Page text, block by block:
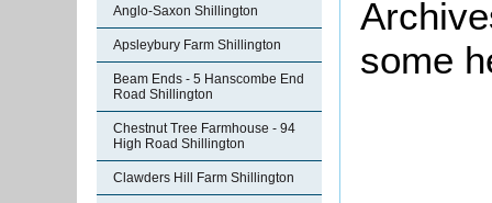
Anglo-Saxon Shillington
Apsleybury Farm Shillington
Beam Ends - 5 Hanscombe End
Road Shillington
Chestnut Tree Farmhouse - 94
High Road Shillington
Clawders Hill Farm Shillington
some